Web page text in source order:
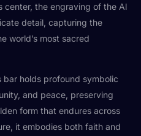
center, the engraving of the Al
detail, capturing the
world’s most sacred
holds profound symbolic
and peace, preserving
form that endures across
it embodies both faith and